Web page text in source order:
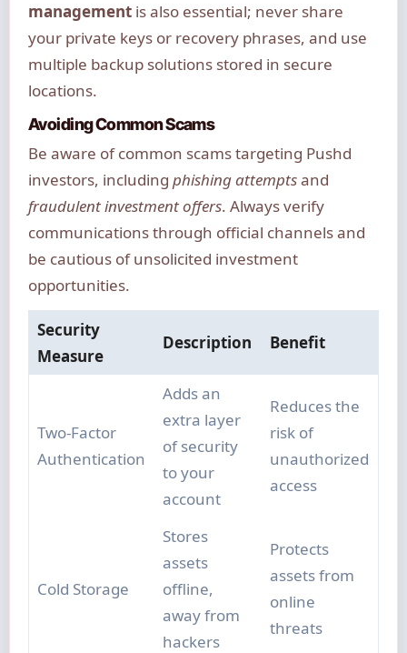
managementis also essential; never share
your private keys or recovery phrases, and use
multiple backup solutions stored in secure
locations.
Avoiding Common Scams
Be aware of common scams targeting Pushd
investors, including phishing attemptsand
fraudulent investment offers. Always verify
communications through official channels and
be cautious of unsolicited investment
opportunities.
Security
Measure
Description Benefit
Two-Factor
Authentication
Adds an
extra layer
of security
to your
account
Reduces the
risk of
unauthorized
access
Cold Storage
Stores
assets
offline,
away from
hackers
Protects
assets from
online
threats